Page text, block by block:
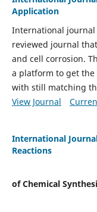
Application
International journal
reviewed journal
and cell corrosion.
a platform to get
with still matching
View Journal
International
Reactions
of Chemical